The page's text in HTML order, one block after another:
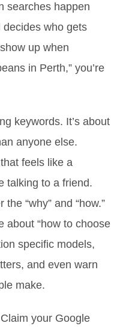
searches happen
who gets
up when
in Perth,” you’re
keywords. It’s about
anyone else.
feels like a
talking to a friend.
“why” and “how.”
about “how to choose
specific models,
and even warn
make.
your Google